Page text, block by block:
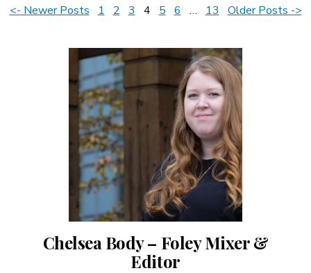
Posts
pagination
<- Newer Posts 1 2 3 4 5 6 … 13 Older Posts ->
Chelsea Body – Foley Mixer &
Editor